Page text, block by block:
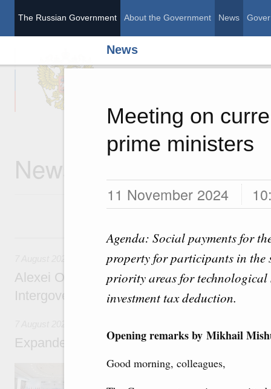
The Russian Government About the Government News
News
Meeting on
prime ministers
11 November 2024
Agenda: Social payments for
property for participants in
priority areas for technological
investment tax deduction.
Opening remarks by Mikhail
Good morning, colleagues,
The Russian
News
7 August, Friday
Alexei Overchuk’s comment following the
Intergovernmental Council meeting
Expanded meeting of the Eurasian
The agenda is focused on current issues